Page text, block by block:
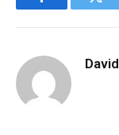
Facebook